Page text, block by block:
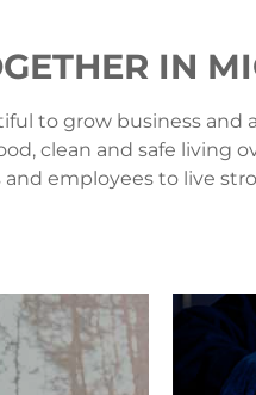
IN
to grow business and
clean and safe living
employees to live